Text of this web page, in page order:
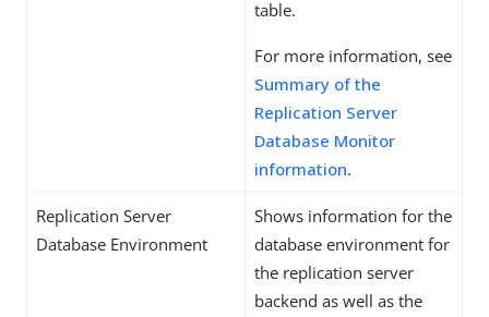
table.
For more information, see
Summary of the
Replication Server
Database Monitor
information.
Replication Server
Database Environment
Shows information for the
database environment for
the replication server
backend as well as the